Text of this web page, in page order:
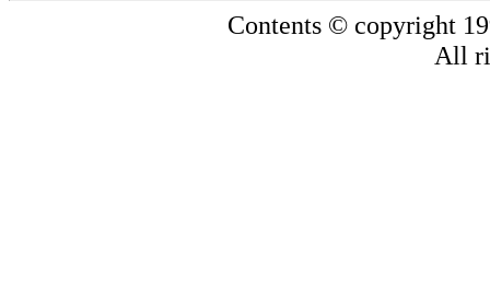
Contents © copyright
All